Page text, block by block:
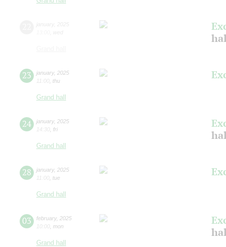
23 january, 2025
11:00 thu
Grand hall
24 january, 2025
14:30 fri
Grand hall
28 january, 2025
11:00 tue
Grand hall
03 february, 2025
10:00 mon
Grand hall